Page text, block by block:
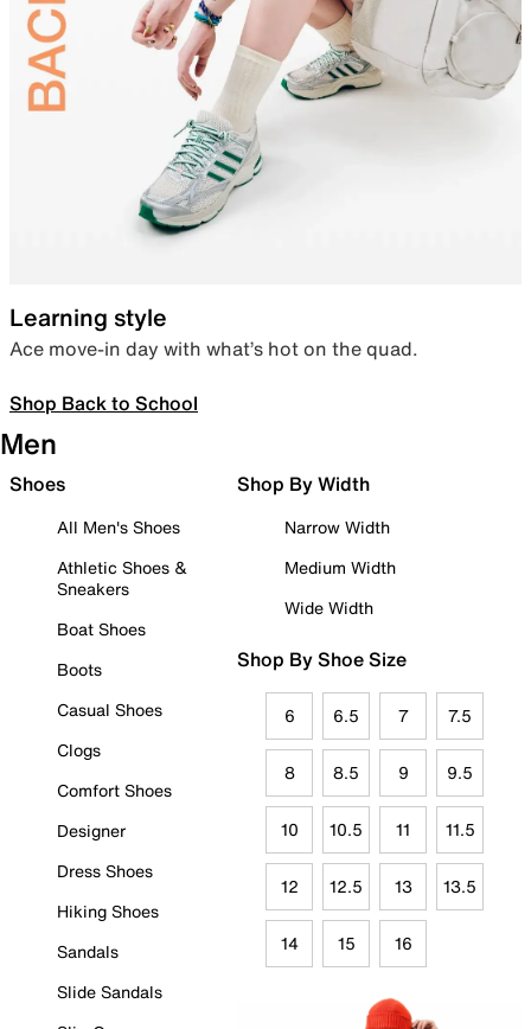
Learning style
Ace move-in day with what’s hot on the quad.
Shop Back to School
Men
Shoes
All Men's Shoes
Athletic Shoes &
Sneakers
Boat Shoes
Boots
Casual Shoes
Clogs
Comfort Shoes
Designer
Dress Shoes
Hiking Shoes
Sandals
Slide Sandals
Shop By Width
Narrow Width
Medium Width
Wide Width
Shop By Shoe Size
6 6.5 7 7.5
8 8.5 9 9.5
10 10.5 11 11.5
12 12.5 13 13.5
14 15 16